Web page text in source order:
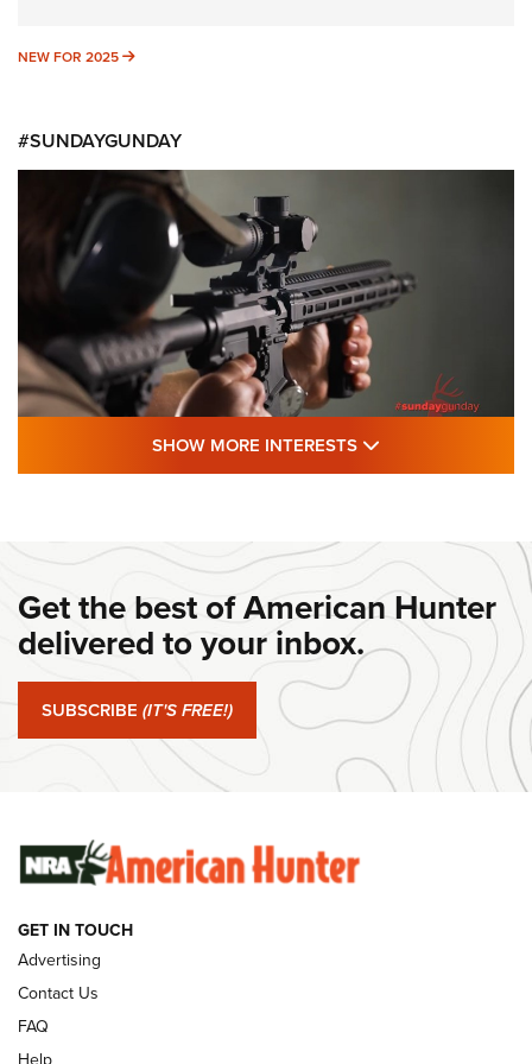
NEW FOR 2025 NEW FOR 2025
#SUNDAYGUNDAY
#SundayGunday: Daniel Defense DD PCC
#SundayGunday: Daniel Defense DD PCC 916 | An Official
Journal Of The NRA
#SundayGunday: Springfield Armory SA-35 4" | An Official
#SundayGunday: Winchester 250th Anniversary
Ammunition | An Official Journal Of The NRA
SHOW MORE INTERESTS
Get the best of American Hunter
delivered to your inbox.
SUBSCRIBE (IT'S FREE!)
GET IN TOUCH
Advertising
Contact Us
FAQ
Help